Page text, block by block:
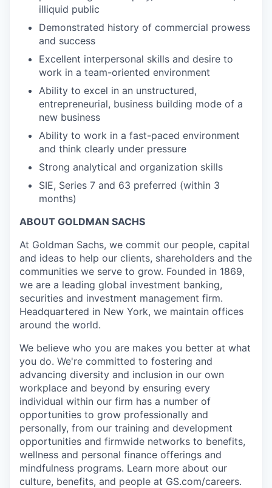
illiquid public
Demonstrated history of commercial prowess
and success
Excellent interpersonal skills and desire to
work in a team-oriented environment
Ability to excel in an unstructured,
entrepreneurial, business building mode of a
new business
Ability to work in a fast-paced environment
and think clearly under pressure
Strong analytical and organization skills
SIE, Series 7 and 63 preferred (within 3
months)
ABOUT GOLDMAN SACHS
At Goldman Sachs, we commit our people, capital
and ideas to help our clients, shareholders and the
communities we serve to grow. Founded in 1869,
we are a leading global investment banking,
securities and investment management firm.
Headquartered in New York, we maintain offices
around the world.
We believe who you are makes you better at what
you do. We're committed to fostering and
advancing diversity and inclusion in our own
workplace and beyond by ensuring every
individual within our firm has a number of
opportunities to grow professionally and
personally, from our training and development
opportunities and firmwide networks to benefits,
wellness and personal finance offerings and
mindfulness programs. Learn more about our
culture, benefits, and people at GS.com/careers.